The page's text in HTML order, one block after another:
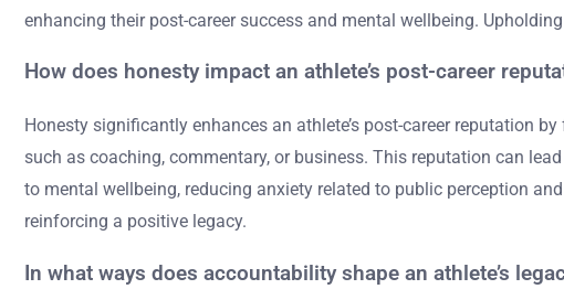
enhancing their post-career success and mental wellbeing.
How does honesty impact an athlete’s post-career
Honesty significantly enhances an athlete’s post-career reputation
such as coaching, commentary, or business. This reputation can
to mental wellbeing, reducing anxiety related to public perception
reinforcing a positive legacy.
In what ways does accountability shape an athlete’s